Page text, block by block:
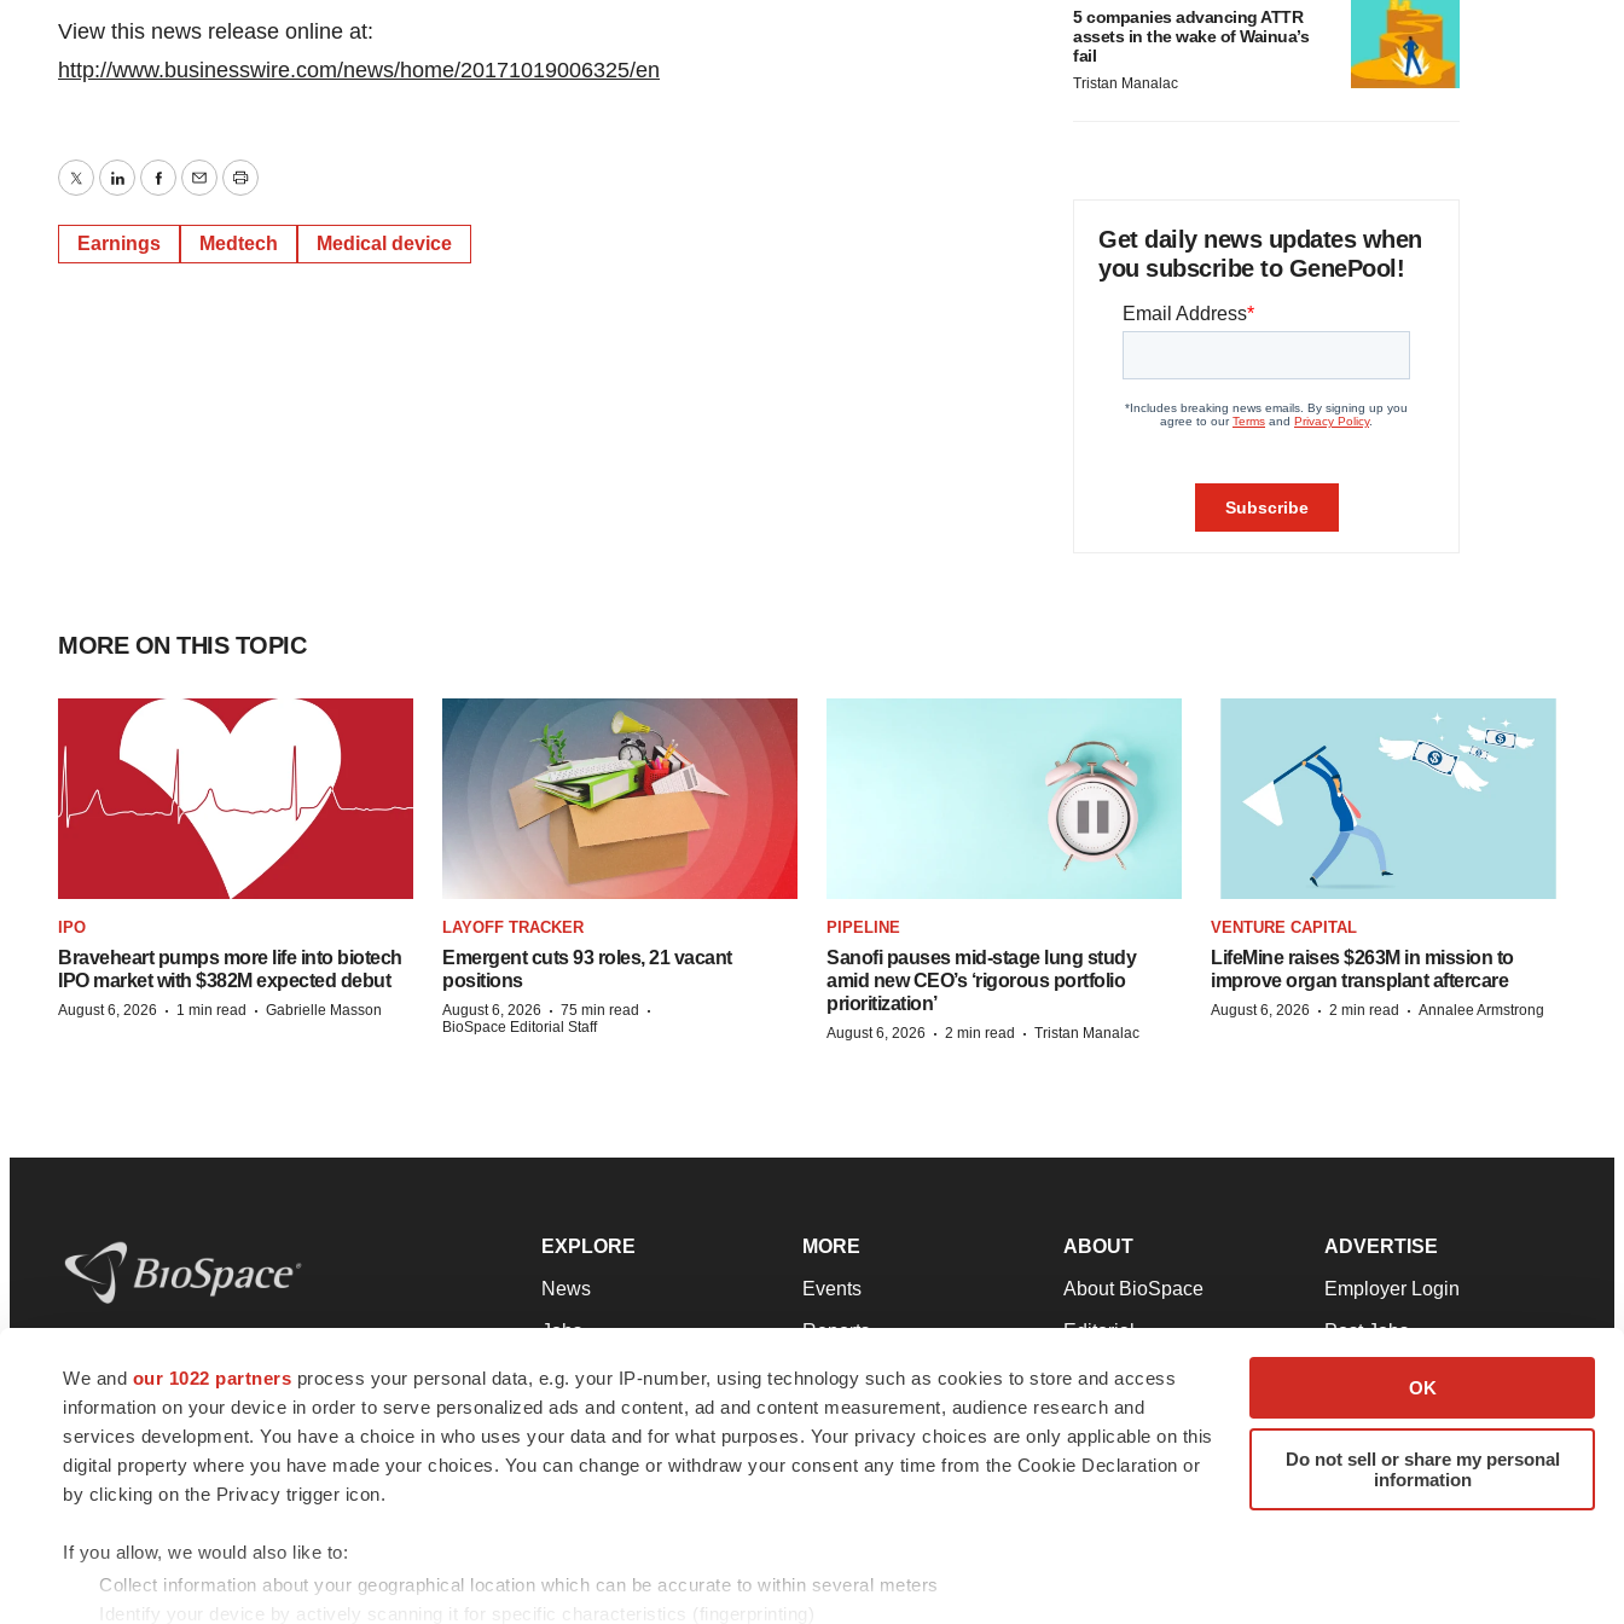
We and our 1022 partners process your personal data, e.g. your IP-number, using technology such as cookies to store and access
information on your device in order to serve personalized ads and content, ad and content measurement, audience research and
services development. You have a choice in who uses your data and for what purposes. Your privacy choices are only applicable on this
digital property where you have made your choices. You can change or withdraw your consent any time from the Cookie Declaration or
by clicking on the Privacy trigger icon.
If you allow, we would also like to:
Collect information about your geographical location which can be accurate to within several meters
Identify your device by actively scanning it for specific characteristics (fingerprinting)
OK
Do not sell or share my personal
information
View this news release online at:
http://www.businesswire.com/news/home/20171019006325/en
TwitterLinkedInFacebook
EmailPrint
Earnings Medtech Medical device
5 companies advancing ATTR
assets in the wake of Wainua’s
fail
Tristan Manalac
Get daily news updates when
you subscribe to GenePool!
MORE ON THIS TOPIC
IPO
Braveheart pumps more life into biotech
IPO market with $382M expected debut
August 6, 2026 · 1 min read · Gabrielle Masson
LAYOFF TRACKER
Emergent cuts 93 roles, 21 vacant
positions
August 6, 2026 · 75 min read ·
BioSpace Editorial Staff
PIPELINE
Sanofi pauses mid-stage lung study
amid new CEO’s ‘rigorous portfolio
prioritization’
August 6, 2026 · 2 min read · Tristan Manalac
VENTURE CAPITAL
LifeMine raises $263M in mission to
improve organ transplant aftercare
August 6, 2026 · 2 min read · Annalee Armstrong
news and jobs. We provide essential
insights, opportunities and tools to
connect innovative organizations and
talented professionals who advance
health and quality of life across the globe.
EXPLORE
News
Jobs
Newsletters
Podcasts
Webinars
MORE
Events
Reports
Career Advice
NextGen
Best Places to Work
ABOUT
About BioSpace
Editorial
Join Our Team
Support
Terms & Conditions
ADVERTISE
Employer Login
Post Jobs
Advertise
Submit a Press Release
© 1985 - 2026 BioSpace.com. All rights reserved.